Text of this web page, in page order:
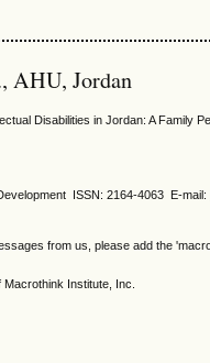
AHU, Jordan
Disabilities in Jordan: A Family
ISSN: 2164-4063 E-mail:
from us, please add the
Institute, Inc.